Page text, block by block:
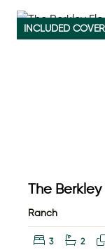
INCLUDED
The Berkley
Ranch
3 2